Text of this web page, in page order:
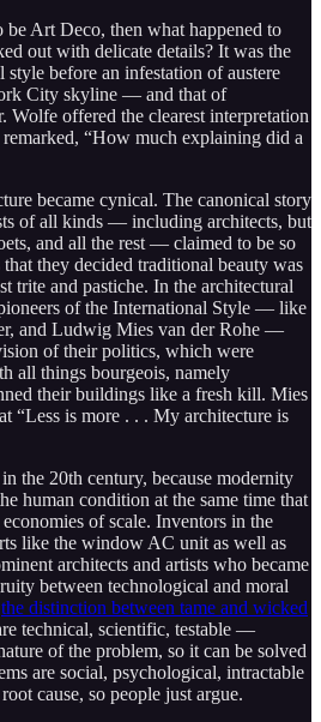
be Art Deco, then what happened to
out with delicate details? It was the
style before an infestation of austere
City skyline — and that of
Wolfe offered the clearest interpretation
“How much explaining did a
became cynical. The canonical story
of all kinds — including architects, but
and all the rest — claimed to be so
they decided traditional beauty was
trite and pastiche. In the architectural
of the International Style — like
and Ludwig Mies van der Rohe —
of their politics, which were
all things bourgeois, namely
their buildings like a fresh kill. Mies
“Less is more . . . My architecture is
the 20th century, because modernity
human condition at the same time that
of scale. Inventors in the
like the window AC unit as well as
architects and artists who became
between technological and moral
the distinction between tame and wicked
technical, scientific, testable —
of the problem, so it can be solved
are social, psychological, intractable
cause, so people just argue.